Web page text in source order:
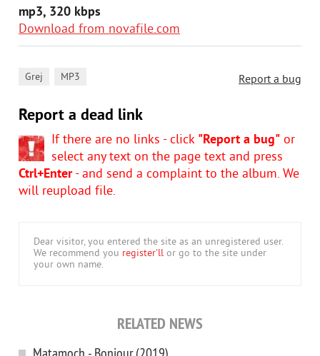
mp3, 320 kbps
Download from novafile.com
Report a bug
Grej MP3
Report a dead link
If there are no links - click "Report a bug" or
select any text on the page text and press
Ctrl+Enter- and send a complaint to the album. We
will reupload file.
Dear visitor, you entered the site as an unregistered user.
We recommend you register'll or go to the site under
your own name.
RELATED NEWS